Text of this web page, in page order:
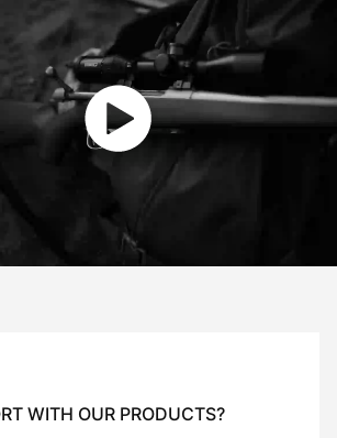
WITH OUR PRODUCTS?